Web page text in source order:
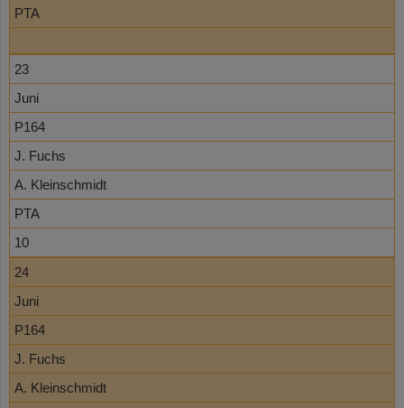
PTA
23
Juni
P164
J. Fuchs
A. Kleinschmidt
PTA
10
24
Juni
P164
J. Fuchs
A. Kleinschmidt